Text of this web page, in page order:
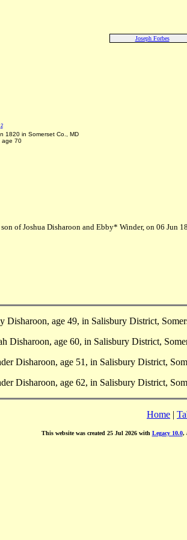
Joseph Forbes
2
1820 in Somerset Co., MD
age 70
of Joshua Disharoon and Ebby* Winder, on 06
Disharoon, age 49, in Salisbury District,
Disharoon, age 60, in Salisbury District,
Disharoon, age 51, in Salisbury District,
Disharoon, age 62, in Salisbury District,
Home |
This website was created 25 Jul 2026 with Legacy 10.0,